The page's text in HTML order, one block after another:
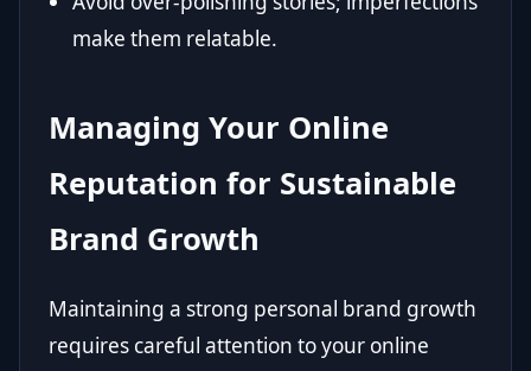
make them relatable.
Managing Your Online
Reputation for Sustainable
Brand Growth
Maintaining a strong personal brand growth
requires careful attention to your online